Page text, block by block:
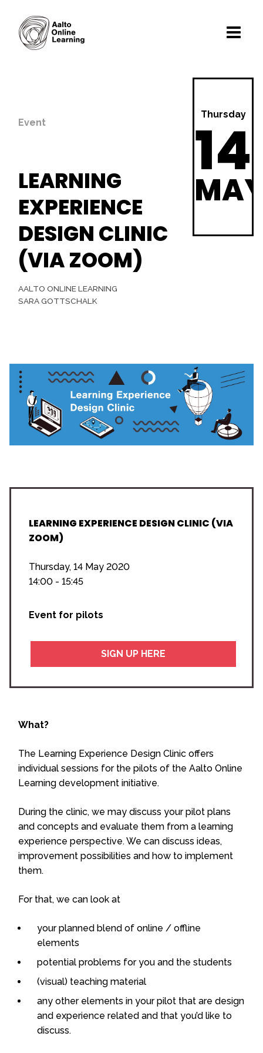
Event
LEARNING
EXPERIENCE
DESIGN CLINIC
(VIA ZOOM)
AALTO ONLINE LEARNING
SARA GOTTSCHALK
Thursday
14
LEARNING EXPERIENCE DESIGN CLINIC (VIA
ZOOM)
Thursday, 14 May 2020
14:00 - 15:45
Event for pilots
SIGN UP HERE
What?
The Learning Experience Design Clinic offers
individual sessions for the pilots of the Aalto Online
Learning development initiative.
During the clinic, we may discuss your pilot plans
and concepts and evaluate them from a learning
experience perspective. We can discuss ideas,
improvement possibilities and how to implement
them.
For that, we can look at
your planned blend of online / offline
elements
potential problems for you and the students
(visual) teaching material
any other elements in your pilot that are design
and experience related and that you’d like to
discuss.